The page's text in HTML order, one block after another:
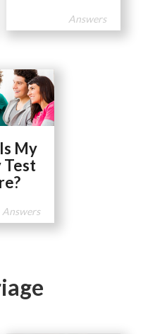
Answers
My
Test
Answers